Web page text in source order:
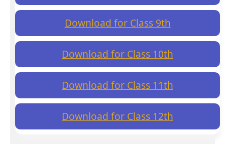
Download for Class 9th
Download for Class 10th
Download for Class 11th
Download for Class 12th